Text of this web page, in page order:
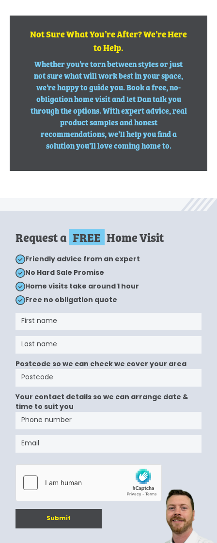
Not Sure What You’re After? We’re Here
to Help.
Whether you’re torn between styles or just
not sure what will work best in your space,
we’re happy to guide you. Book a free, no-
obligation home visit and let Dan talk you
through the options. With expert advice, real
product samples and honest
recommendations, we’ll help you find a
solution you’ll love coming home to.
Request a FREE Home Visit
Friendly advice from an expert
No Hard Sale Promise
Home visits take around 1 hour
Free no obligation quote
Postcode so we can check we cover your area
Your contact details so we can arrange date &
time to suit you
Submit